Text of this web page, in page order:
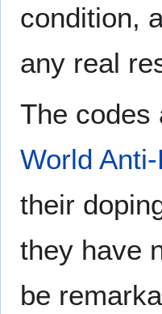
condition,
any real
The codes
World
their
they have
be